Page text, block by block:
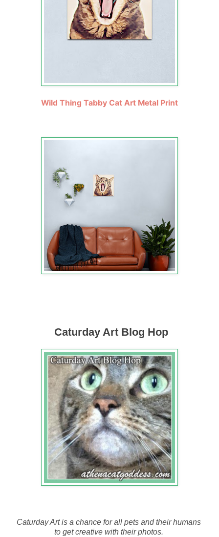
Wild Thing Tabby Cat Art Metal Print
Caturday Art Blog Hop
Caturday Art is a chance for all pets and their humans
to get creative with their photos.